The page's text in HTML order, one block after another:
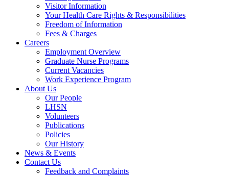
Visitor Information
Your Health Care Rights & Responsibilities
Freedom of Information
Fees & Charges
Careers
Employment Overview
Graduate Nurse Programs
Current Vacancies
Work Experience Program
About Us
Our People
LHSN
Volunteers
Publications
Policies
Our History
News & Events
Contact Us
Feedback and Complaints